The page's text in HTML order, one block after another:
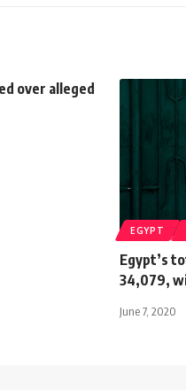
over alleged
EGYPT
Egypt’s
34,079,
June 7, 2020